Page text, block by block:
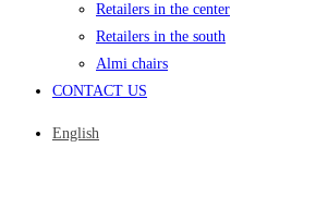
Retailers in the center
Retailers in the south
Almi chairs
CONTACT US
English